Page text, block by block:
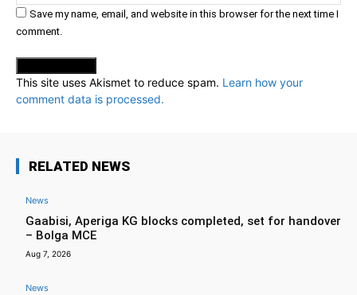
Save my name, email, and website in this browser for the next time I
comment.
This site uses Akismet to reduce spam. Learn how your
comment data is processed.
RELATED NEWS
News
Gaabisi, Aperiga KG blocks completed, set for handover
– Bolga MCE
Aug 7, 2026
News